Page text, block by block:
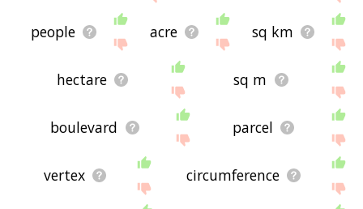
people acre sq km
hectare sq m
boulevard parcel
vertex circumference